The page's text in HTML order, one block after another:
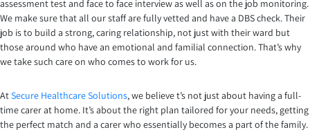
assessment test and face to face interview as well as on the job monitoring.
We make sure that all our staff are fully vetted and have a DBS check. Their
job is to build a strong, caring relationship, not just with their ward but
those around who have an emotional and familial connection. That’s why
we take such care on who comes to work for us.
AtSecure Healthcare Solutions, we believe t’s not just about having a full-
time carer at home. It’s about the right plan tailored for your needs, getting
the perfect match and a carer who essentially becomes a part of the family.